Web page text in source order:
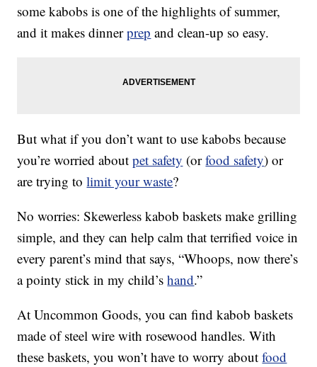
some kabobs is one of the highlights of summer,
and it makes dinnerprep and clean-up so easy.
But what if you don’t want to use kabobs because
you’re worried aboutpet safety (orfood safety) or
are trying tolimit your waste?
No worries: Skewerless kabob baskets make grilling
simple, and they can help calm that terrified voice in
every parent’s mind that says, “Whoops, now there’s
a pointy stick in my child’shand.”
At Uncommon Goods, you can find kabob baskets
made of steel wire with rosewood handles. With
these baskets, you won’t have to worry aboutfood